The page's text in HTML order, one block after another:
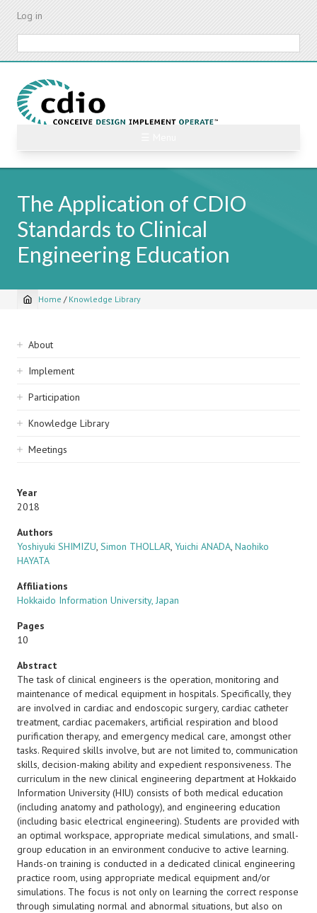
Skip
content
Log in
The Application of CDIO
Standards to Clinical
Engineering Education
Breadcrumb
Home / Knowledge Library
Sidebar
navigation
About
Implement
Participation
Knowledge Library
Meetings
Year
2018
Authors
Yoshiyuki SHIMIZU, Simon THOLLAR, Yuichi ANADA, Naohiko
HAYATA
Affiliations
Hokkaido Information University, Japan
Pages
10
Abstract
The task of clinical engineers is the operation, monitoring and
maintenance of medical equipment in hospitals. Specifically, they
are involved in cardiac and endoscopic surgery, cardiac catheter
treatment, cardiac pacemakers, artificial respiration and blood
purification therapy, and emergency medical care, amongst other
tasks. Required skills involve, but are not limited to, communication
skills, decision-making ability and expedient responsiveness. The
curriculum in the new clinical engineering department at Hokkaido
Information University (HIU) consists of both medical education
(including anatomy and pathology), and engineering education
(including basic electrical engineering). Students are provided with
an optimal workspace, appropriate medical simulations, and small-
group education in an environment conducive to active learning.
Hands-on training is conducted in a dedicated clinical engineering
practice room, using appropriate medical equipment and/or
simulations. The focus is not only on learning the correct response
through simulating normal and abnormal situations, but also on